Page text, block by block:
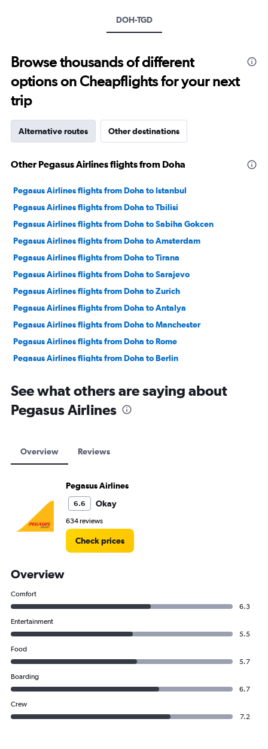
to
30.
DOH-TGD
Browse thousands of different
options on Cheapflights for your next
trip
Alternative routes Other destinations
Other Pegasus Airlines flights from Doha
Pegasus Airlines flights from Doha to Istanbul
Pegasus Airlines flights from Doha to Tbilisi
Pegasus Airlines flights from Doha to Sabiha Gokcen
Pegasus Airlines flights from Doha to Amsterdam
Pegasus Airlines flights from Doha to Tirana
Pegasus Airlines flights from Doha to Sarajevo
Pegasus Airlines flights from Doha to Zurich
Pegasus Airlines flights from Doha to Antalya
Pegasus Airlines flights from Doha to Manchester
Pegasus Airlines flights from Doha to Rome
Pegasus Airlines flights from Doha to Berlin
Pegasus Airlines flights from Doha to Barcelona-El Prat
Pegasus Airlines flights from Doha to Prague
Pegasus Airlines flights from Doha to Hamburg
Pegasus Airlines flights from Doha to Budapest
Pegasus Airlines flights from Doha to Vienna
Pegasus Airlines flights from Doha to Nicosia
Vinci/Fiumicino
See what others are saying about
Pegasus Airlines
Overview Reviews
Pegasus Airlines
6.6 Okay
634 reviews
Check prices
Overview
Comfort
6.3
Entertainment
5.5
Food
5.7
Boarding
6.7
Crew
7.2